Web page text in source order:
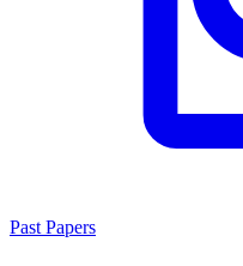
Past Papers